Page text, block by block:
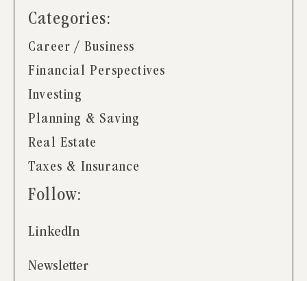
Categories:
Career / Business
Financial Perspectives
Investing
Planning & Saving
Real Estate
Taxes & Insurance
Follow:
LinkedIn
Newsletter